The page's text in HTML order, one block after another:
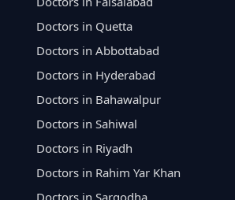
Doctors in Quetta
Doctors in Abbottabad
Doctors in Hyderabad
Doctors in Bahawalpur
Doctors in Sahiwal
Doctors in Riyadh
Doctors in Rahim Yar Khan